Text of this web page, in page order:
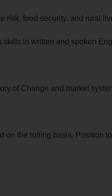
risk, food security, and rural
skills in written and spoken
of Change and market
on the rolling basis. Position